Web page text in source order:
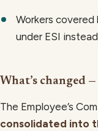
Workers covered
under ESI
What’s changed
The Employee’s
consolidated into